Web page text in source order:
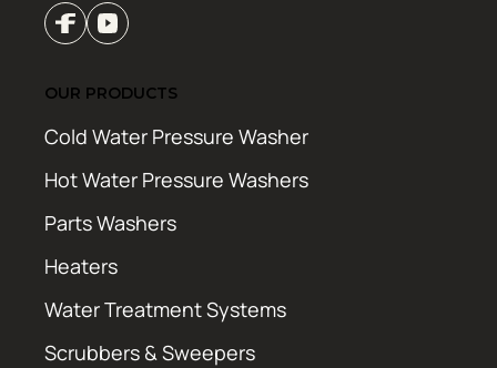
OUR PRODUCTS
Cold Water Pressure Washer
Hot Water Pressure Washers
Parts Washers
Heaters
Water Treatment Systems
Scrubbers & Sweepers